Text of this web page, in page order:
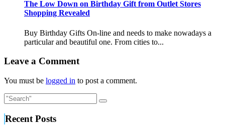
The Low Down on Birthday Gift from Outlet Stores
Shopping Revealed
Buy Birthday Gifts On-line and needs to make nowadays a
particular and beautiful one. From cities to...
Leave a Comment
You must be logged in to post a comment.
Recent Posts